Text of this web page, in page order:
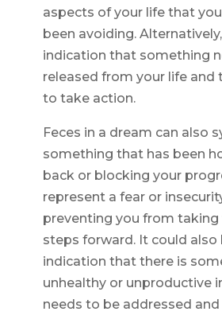
aspects of your life that
been avoiding.
indication that something
released from your life and
to take action.
Feces in a dream can also
something that has been
back or blocking your
represent a fear or
preventing you from taking
steps forward. It could also
indication that there is
unhealthy or unproductive
needs to be addressed and